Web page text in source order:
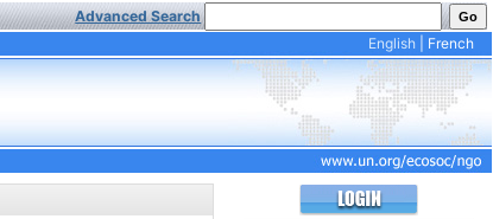
Advanced Search
English
French